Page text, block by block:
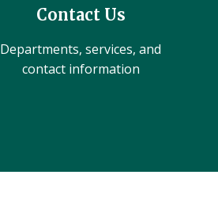
Contact Us
Departments, services, and
contact information